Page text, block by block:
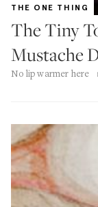
THE ONE THING
The Tiny
Mustache
No lip warmer here